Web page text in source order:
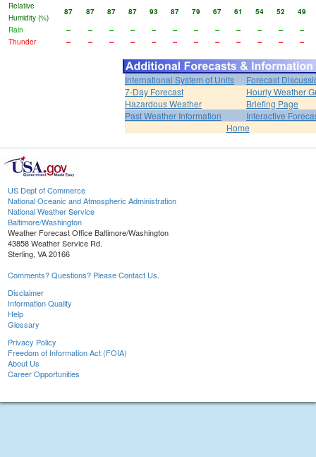
Relative
Humidity (%)
87 87 87 87 93 87 79 67 61 54 52
49
Rain
-- -- -- -- -- -- -- -- -- -- --
--
Thunder
-- -- -- -- -- -- -- -- -- -- -- --
International System of Units
Forecast
7-Day Forecast
Hourly Weather
Hazardous Weather
Briefing Page
Past Weather Information
Interactive
Home
US Dept of Commerce
National Oceanic and Atmospheric Administration
National Weather Service
Baltimore/Washington
Weather Forecast Office Baltimore/Washington
43858 Weather Service Rd.
Sterling, VA 20166
Comments? Questions? Please Contact Us.
Disclaimer
Information Quality
Help
Glossary
Privacy Policy
Freedom of Information Act (FOIA)
About Us
Career Opportunities